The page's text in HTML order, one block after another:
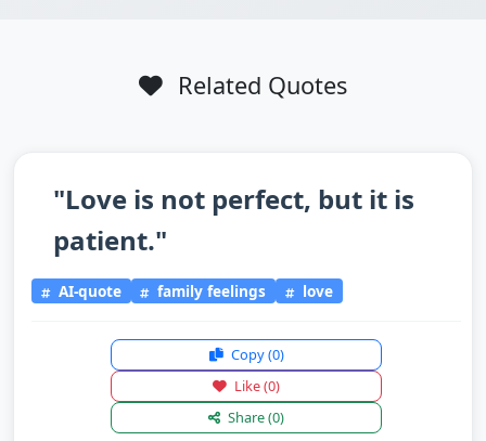
Related Quotes
"Love is not perfect, but it is
patient."
AI-quote family feelings love
Copy(0)
Like(0)
Share(0)